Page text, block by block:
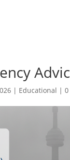
| Educational |